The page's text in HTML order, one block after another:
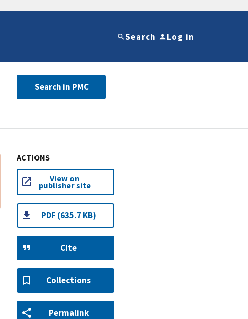
Search Log in
Search in PMC
ACTIONS
View on
publisher site
PDF (635.7 KB)
Cite
Collections
Permalink